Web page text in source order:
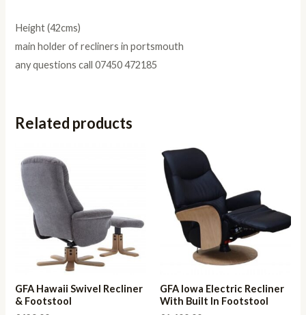
Height (42cms)
main holder of recliners in portsmouth
any questions call 07450 472185
Related products
GFA Hawaii Swivel Recliner
& Footstool
GFA Iowa Electric Recliner
With Built In Footstool